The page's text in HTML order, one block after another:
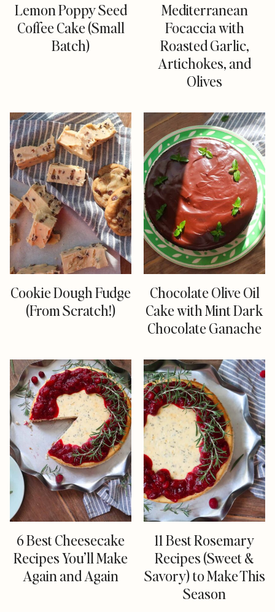
Lemon Poppy Seed
Coffee Cake (Small
Batch)
Mediterranean
Focaccia with
Roasted Garlic,
Artichokes, and
Olives
Cookie Dough Fudge
(From Scratch!)
Chocolate Olive Oil
Cake with Mint Dark
Chocolate Ganache
6 Best Cheesecake
Recipes You’ll Make
Again and Again
11 Best Rosemary
Recipes (Sweet &
Savory) to Make This
Season